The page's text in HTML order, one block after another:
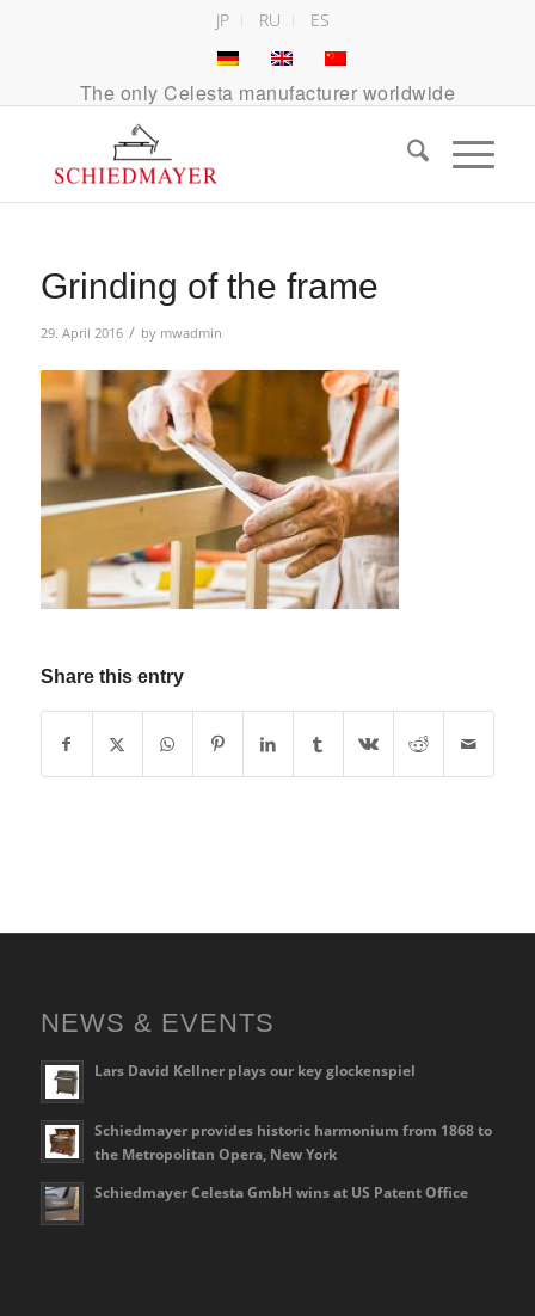
JP RU ES
The only Celesta manufacturer worldwide
Grinding of the frame
29. April 2016 / by mwadmin
Share this entry
NEWS & EVENTS
Lars David Kellner plays our key glockenspiel
Schiedmayer provides historic harmonium from 1868 to
the Metropolitan Opera, New York
Schiedmayer Celesta GmbH wins at US Patent Office